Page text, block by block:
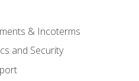
& Incoterms
and Security